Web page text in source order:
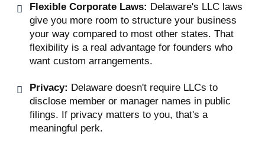
Flexible Corporate Laws: Delaware's LLC laws
give you more room to structure your business
your way compared to most other states. That
flexibility is a real advantage for founders who
want custom arrangements.
Privacy: Delaware doesn't require LLCs to
disclose member or manager names in public
filings. If privacy matters to you, that's a
meaningful perk.